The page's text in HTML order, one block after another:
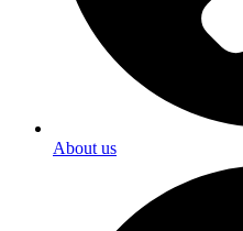
About us